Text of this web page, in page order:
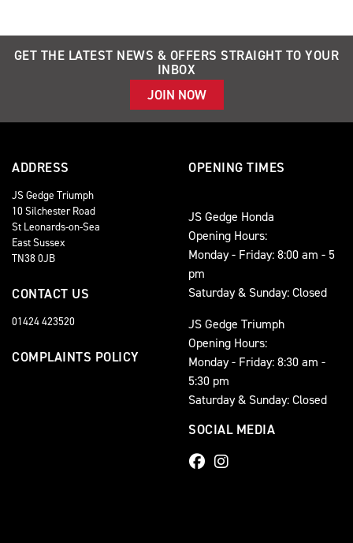
GET THE LATEST NEWS & OFFERS STRAIGHT TO YOUR
INBOX
JOIN NOW
ADDRESS
JS Gedge Triumph
10 Silchester Road
St Leonards-on-Sea
East Sussex
TN38 0JB
CONTACT US
01424 423520
COMPLAINTS POLICY
OPENING TIMES
JS Gedge Honda
Opening Hours:
Monday - Friday: 8:00 am - 5
pm
Saturday & Sunday: Closed
JS Gedge Triumph
Opening Hours:
Monday - Friday: 8:30 am -
5:30 pm
Saturday & Sunday: Closed
SOCIAL MEDIA